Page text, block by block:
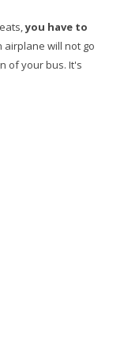
you have to
airplane will not go
of your bus. It's